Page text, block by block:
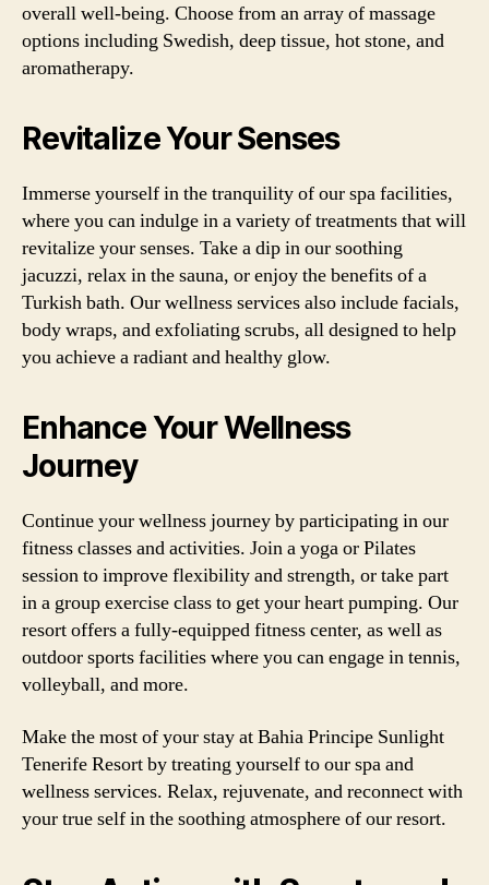
overall well-being. Choose from an array of massage
options including Swedish, deep tissue, hot stone, and
aromatherapy.
Revitalize Your Senses
Immerse yourself in the tranquility of our spa facilities,
where you can indulge in a variety of treatments that will
revitalize your senses. Take a dip in our soothing
jacuzzi, relax in the sauna, or enjoy the benefits of a
Turkish bath. Our wellness services also include facials,
body wraps, and exfoliating scrubs, all designed to help
you achieve a radiant and healthy glow.
Enhance Your Wellness
Journey
Continue your wellness journey by participating in our
fitness classes and activities. Join a yoga or Pilates
session to improve flexibility and strength, or take part
in a group exercise class to get your heart pumping. Our
resort offers a fully-equipped fitness center, as well as
outdoor sports facilities where you can engage in tennis,
volleyball, and more.
Make the most of your stay at Bahia Principe Sunlight
Tenerife Resort by treating yourself to our spa and
wellness services. Relax, rejuvenate, and reconnect with
your true self in the soothing atmosphere of our resort.